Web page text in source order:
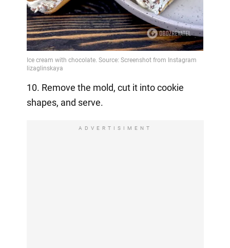
10. Remove the mold, cut it into cookie
shapes, and serve.
ADVERTISIMENT